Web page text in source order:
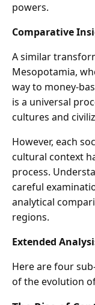
powers.
Comparative
A similar
Mesopotamia,
way to money-
is a universal
cultures and
However, each
cultural context
process.
careful
analytical
regions.
Extended
Here are four
of the evolution